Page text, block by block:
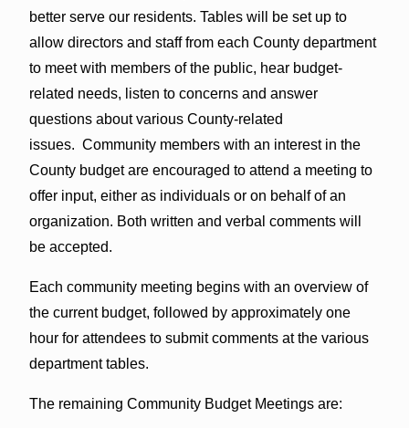
better serve our residents. Tables will be set up to
allow directors and staff from each County department
to meet with members of the public, hear budget-
related needs, listen to concerns and answer
questions about various County-related
issues. Community members with an interest in the
County budget are encouraged to attend a meeting to
offer input, either as individuals or on behalf of an
organization. Both written and verbal comments will
be accepted.
Each community meeting begins with an overview of
the current budget, followed by approximately one
hour for attendees to submit comments at the various
department tables.
The remaining Community Budget Meetings are: